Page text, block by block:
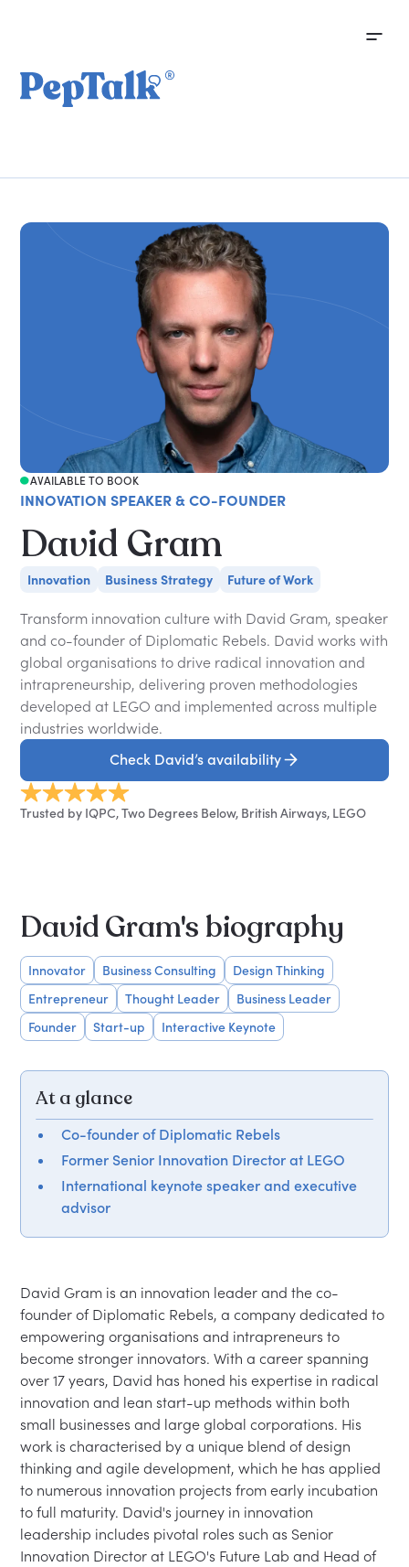
AVAILABLE TO BOOK
INNOVATION SPEAKER & CO-FOUNDER
David Gram
Innovation Business Strategy Future of Work
Transform innovation culture with David Gram, speaker
and co-founder of Diplomatic Rebels. David works with
global organisations to drive radical innovation and
intrapreneurship, delivering proven methodologies
developed at LEGO and implemented across multiple
industries worldwide.
Check David’s availability
Trusted by IQPC, Two Degrees Below, British Airways, LEGO
David Gram's biography
Innovator Business Consulting
Design Thinking
Entrepreneur
Thought Leader
Business Leader
Founder
Start-up Interactive Keynote
At a glance
Co-founder of Diplomatic Rebels
Former Senior Innovation Director at LEGO
International keynote speaker and executive
advisor
David Gram is an innovation leader and the co-
founder of Diplomatic Rebels, a company dedicated to
empowering organisations and intrapreneurs to
become stronger innovators. With a career spanning
over 17 years, David has honed his expertise in radical
innovation and lean start-up methods within both
small businesses and large global corporations. His
work is characterised by a unique blend of design
thinking and agile development, which he has applied
to numerous innovation projects from early incubation
to full maturity. David's journey in innovation
leadership includes pivotal roles such as Senior
Innovation Director at LEGO's Future Lab and Head of